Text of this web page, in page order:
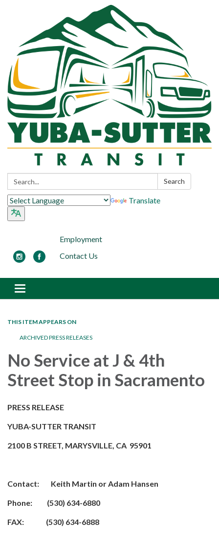
Search: Search
Translate
Employment
Contact Us
Toggle navigation
THIS ITEM APPEARS ON
ARCHIVED PRESS RELEASES
No Service at J & 4th
Street Stop in Sacramento
PRESS RELEASE
YUBA-SUTTER TRANSIT
2100 B STREET, MARYSVILLE, CA 95901
Contact: Keith Martin or Adam Hansen
Phone: (530) 634-6880
FAX: (530) 634-6888